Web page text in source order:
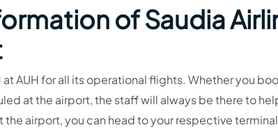
of Saudia
at AUH for all its operational flights. Whether you
at the airport, the staff will always be there to
airport, you can head to your respective